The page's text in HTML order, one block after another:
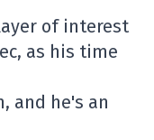
of interest
as his time
and he's an